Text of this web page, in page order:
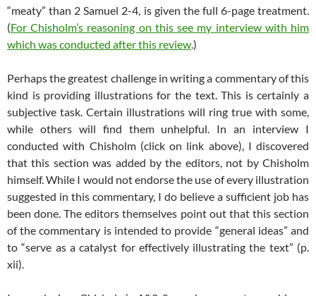
“meaty” than 2 Samuel 2-4, is given the full 6-page treatment.
(For Chisholm’s reasoning on this see my interview with him
which was conducted after this review.)
Perhaps the greatest challenge in writing a commentary of this
kind is providing illustrations for the text. This is certainly a
subjective task. Certain illustrations will ring true with some,
while others will find them unhelpful. In an interview I
conducted with Chisholm (click on link above), I discovered
that this section was added by the editors, not by Chisholm
himself. While I would not endorse the use of every illustration
suggested in this commentary, I do believe a sufficient job has
been done. The editors themselves point out that this section
of the commentary is intended to provide “general ideas” and
to “serve as a catalyst for effectively illustrating the text” (p.
xii).